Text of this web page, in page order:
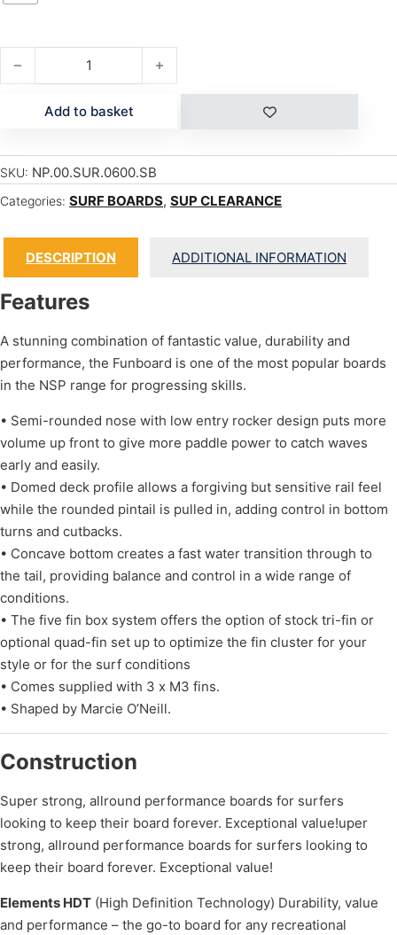
E-HDT FUNBOARD 6'8" quantity
Add to basket
SKU: NP.00.SUR.0600.SB
Categories: SURF BOARDS, SUP CLEARANCE
DESCRIPTION ADDITIONAL INFORMATION
Features
A stunning combination of fantastic value, durability and
performance, the Funboard is one of the most popular boards
in the NSP range for progressing skills.
• Semi-rounded nose with low entry rocker design puts more
volume up front to give more paddle power to catch waves
early and easily.
• Domed deck profile allows a forgiving but sensitive rail feel
while the rounded pintail is pulled in, adding control in bottom
turns and cutbacks.
• Concave bottom creates a fast water transition through to
the tail, providing balance and control in a wide range of
conditions.
• The five fin box system offers the option of stock tri-fin or
optional quad-fin set up to optimize the fin cluster for your
style or for the surf conditions
• Comes supplied with 3 x M3 fins.
• Shaped by Marcie O’Neill.
Construction
Super strong, allround performance boards for surfers
looking to keep their board forever. Exceptional value!uper
strong, allround performance boards for surfers looking to
keep their board forever. Exceptional value!
Elements HDT (High Definition Technology) Durability, value
and performance – the go-to board for any recreational